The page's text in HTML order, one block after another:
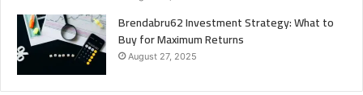
Brendabru62 Investment Strategy: What to
Buy for Maximum Returns
August 27, 2025